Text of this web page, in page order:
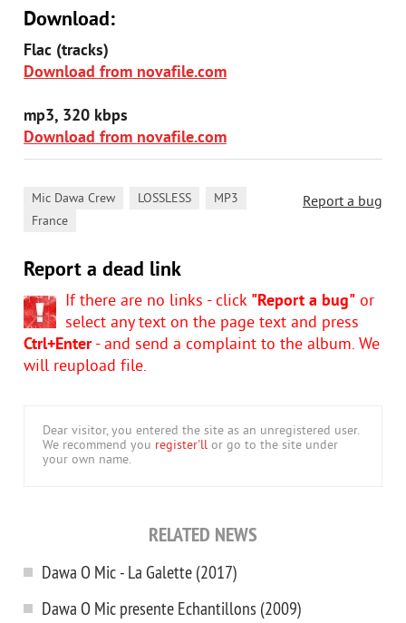
Download:
Flac (tracks)
Download from novafile.com
mp3, 320 kbps
Download from novafile.com
Report a bug
Mic Dawa Crew LOSSLESS MP3
France
Report a dead link
If there are no links - click "Report a bug" or
select any text on the page text and press
Ctrl+Enter- and send a complaint to the album. We
will reupload file.
Dear visitor, you entered the site as an unregistered user.
We recommend you register'll or go to the site under
your own name.
RELATED NEWS
Dawa O Mic - La Galette (2017)
Dawa O Mic presente Echantillons (2009)